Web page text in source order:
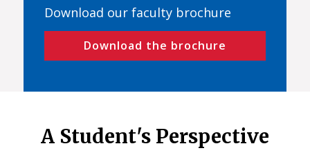
Download our faculty brochure
Download the brochure
A Student's Perspective